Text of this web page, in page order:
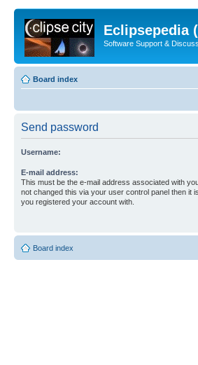
Eclipsepedia
Software Support &
Board index
Send password
Username:
E-mail address:
This must be the e-mail address associated with
not changed this via your user control panel then it
you registered your account with.
Board index